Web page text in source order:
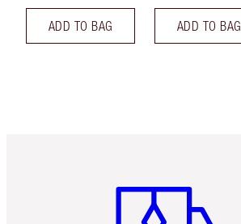
ADD TO BAG ADD TO BAG